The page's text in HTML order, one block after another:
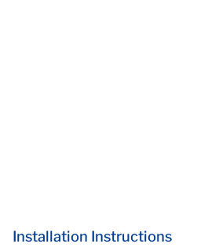
Installation Instructions